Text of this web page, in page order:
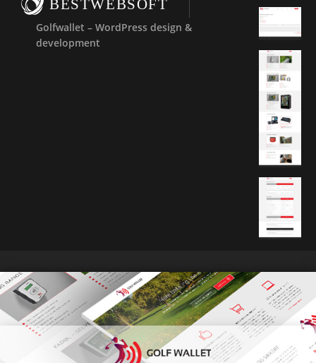
BESTWEBSOFT
Golfwallet – WordPress design &
development